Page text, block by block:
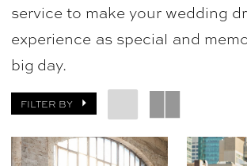
service to make your wedding
experience as special and
big day.
FILTER BY